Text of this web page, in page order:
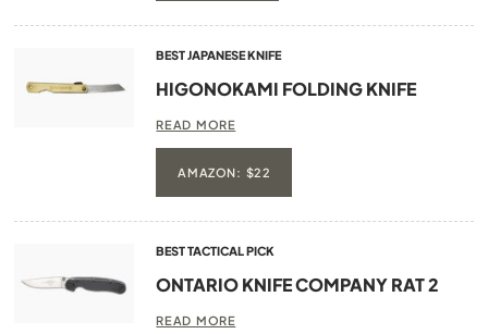
BEST JAPANESE KNIFE
HIGONOKAMI FOLDING KNIFE
READ MORE
AMAZON: $22
BEST TACTICAL PICK
ONTARIO KNIFE COMPANY RAT 2
READ MORE